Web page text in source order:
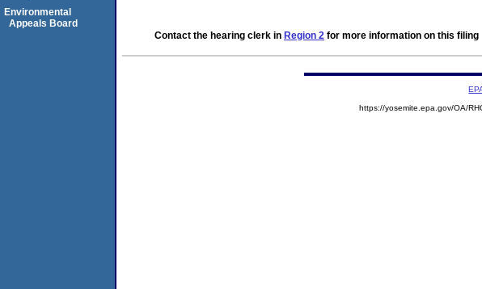
Contact the hearing clerk in Region 2 for more information on this filing
Environmental
Appeals Board
https://yosemite.epa.gov/OA/